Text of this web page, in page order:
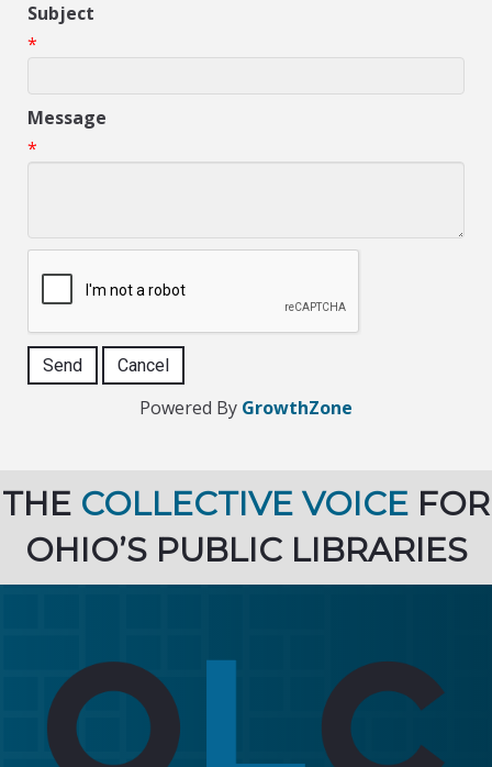
Subject
*
Message
*
Powered By GrowthZone
THE COLLECTIVE VOICE FOR
OHIO’S PUBLIC LIBRARIES